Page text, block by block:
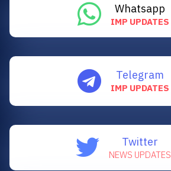
Whatsapp
IMP UPDATES
Telegram
IMP UPDATES
Twitter
NEWS UPDATES